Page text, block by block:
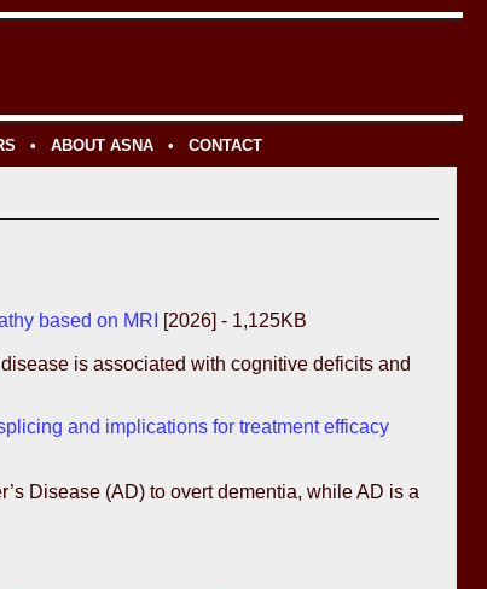
• ABOUT ASNA• CONTACT
based on MRI
[2026] - 1,125KB
is associated with cognitive deficits and
and implications for treatment efficacy
Disease (AD) to overt dementia, while AD is a